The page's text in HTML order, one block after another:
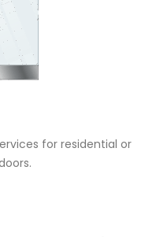
for residential or